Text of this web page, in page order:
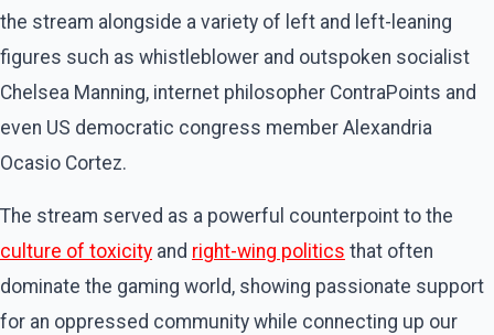
the stream alongside a variety of left and left-leaning
figures such as whistleblower and outspoken socialist
Chelsea Manning, internet philosopher ContraPoints and
even US democratic congress member Alexandria
Ocasio Cortez.
The stream served as a powerful counterpoint to the
culture of toxicity and right-wing politics that often
dominate the gaming world, showing passionate support
for an oppressed community while connecting up our